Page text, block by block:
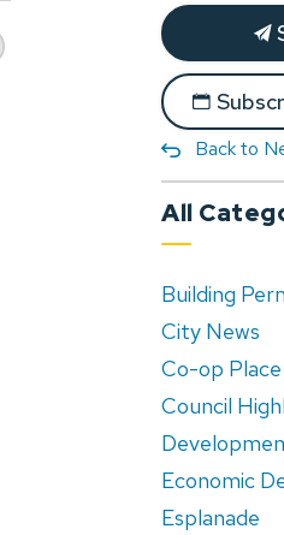
Back to
All
Building
City News
Co-op Place
Council
Economic
Esplanade